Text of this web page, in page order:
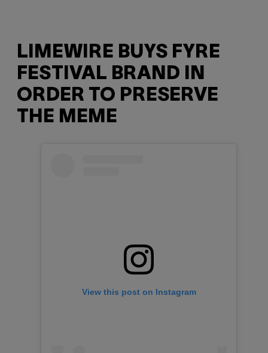
LIMEWIRE BUYS FYRE
FESTIVAL BRAND IN
ORDER TO PRESERVE
THE MEME
View this post on Instagram